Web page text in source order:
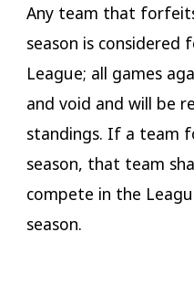
Any team that
season is
League; all games
and void and will be
standings. If a team
season, that team
compete in the
season.